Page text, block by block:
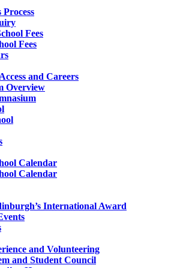
Process
Fees
Fees
and Careers
Overview
Calendar
Calendar
International Award
and Volunteering
and Student Council